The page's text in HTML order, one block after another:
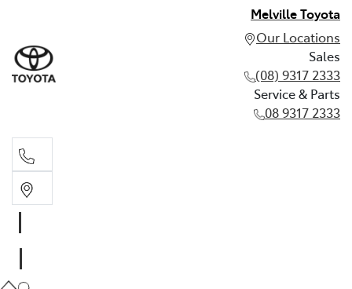
Melville Toyota
Our Locations
Sales
(08) 9317 2333
Service & Parts
08 9317 2333